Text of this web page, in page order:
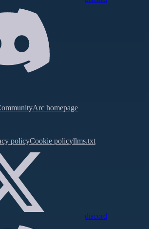
Arc homepage
policyCookie policyllms.txt
discord